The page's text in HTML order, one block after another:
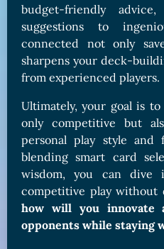
budget-friendly
suggestions to
connected not only
sharpens your deck-
from experienced players.
Ultimately, your goal is
only competitive but
personal play style and
blending smart card
wisdom, you can dive
competitive play without
how will you innovate
opponents while staying